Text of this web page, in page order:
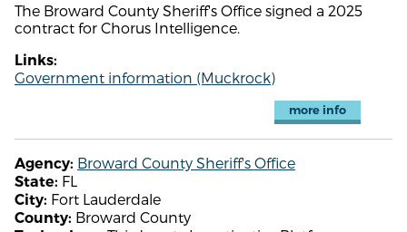
The Broward County Sheriff's Office signed a 2025
contract for Chorus Intelligence.
Links:
Government information (Muckrock)
more info
Agency: Broward County Sheriff's Office
State: FL
City: Fort Lauderdale
County: Broward County